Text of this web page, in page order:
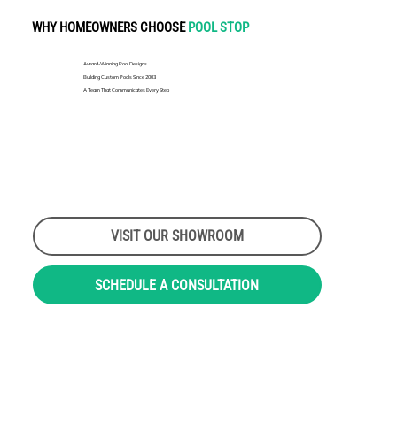
WHY HOMEOWNERS CHOOSEPOOL STOP
Award-Winning Pool Designs
Building Custom Pools Since 2003
A Team That Communicates Every Step
VISIT OUR SHOWROOM
SCHEDULE A CONSULTATION